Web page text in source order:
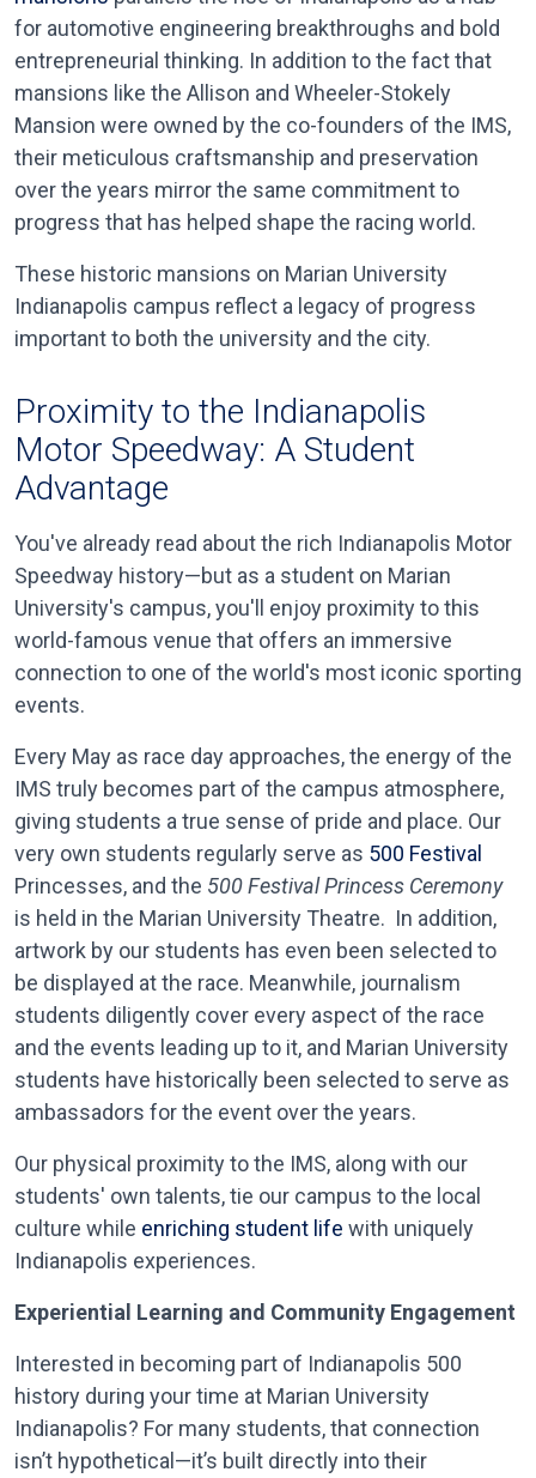
for automotive engineering breakthroughs and bold
entrepreneurial thinking. In addition to the fact that
mansions like the Allison and Wheeler-Stokely
Mansion were owned by the co-founders of the IMS,
their meticulous craftsmanship and preservation
over the years mirror the same commitment to
progress that has helped shape the racing world.
These historic mansions on Marian University
Indianapolis campus reflect a legacy of progress
important to both the university and the city.
Proximity to the Indianapolis
Motor Speedway: A Student
Advantage
You've already read about the rich Indianapolis Motor
Speedway history—but as a student on Marian
University's campus, you'll enjoy proximity to this
world-famous venue that offers an immersive
connection to one of the world's most iconic sporting
events.
Every May as race day approaches, the energy of the
IMS truly becomes part of the campus atmosphere,
giving students a true sense of pride and place. Our
very own students regularly serve as 500 Festival
Princesses, and the 500 Festival Princess Ceremony
is held in the Marian University Theatre. In addition,
artwork by our students has even been selected to
be displayed at the race. Meanwhile, journalism
students diligently cover every aspect of the race
and the events leading up to it, and Marian University
students have historically been selected to serve as
ambassadors for the event over the years.
Our physical proximity to the IMS, along with our
students' own talents, tie our campus to the local
culture while enriching student life with uniquely
Indianapolis experiences.
Experiential Learning and Community Engagement
Interested in becoming part of Indianapolis 500
history during your time at Marian University
Indianapolis? For many students, that connection
isn’t hypothetical—it’s built directly into their